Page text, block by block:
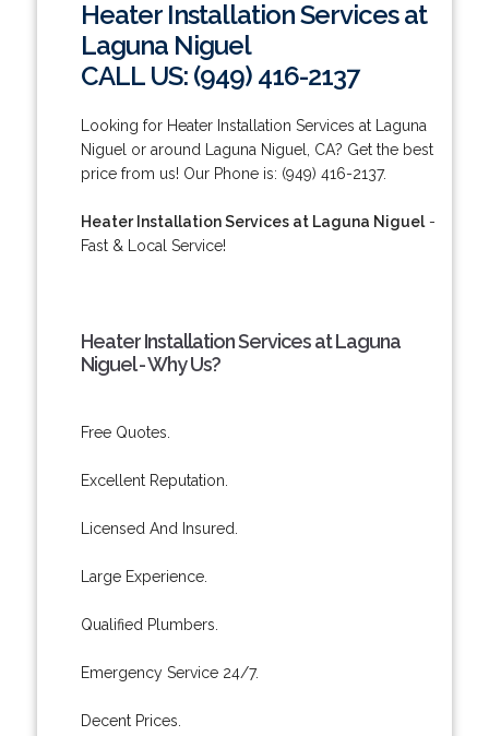
Heater Installation Services at
Laguna Niguel
CALL US: (949) 416-2137
Looking for Heater Installation Services at Laguna
Niguel or around Laguna Niguel, CA? Get the best
price from us! Our Phone is: (949) 416-2137.
Heater Installation Services at Laguna Niguel-
Fast & Local Service!
Heater Installation Services at Laguna
Niguel - Why Us?
Free Quotes.
Excellent Reputation.
Licensed And Insured.
Large Experience.
Qualified Plumbers.
Emergency Service 24/7.
Decent Prices.